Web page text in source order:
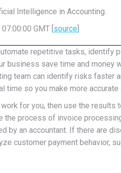
Intelligence in Accounting.
GMT [ source
repetitive tasks, identify
business save time and money
team can identify risks
time so you make more
for you, then use the results
process of invoice
by an accountant. If there are
customer payment behavior,